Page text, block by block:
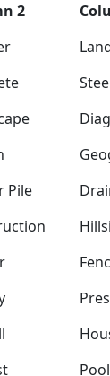
2
Pile
Pool